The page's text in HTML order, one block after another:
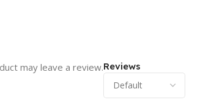
Reviews
may leave a review.